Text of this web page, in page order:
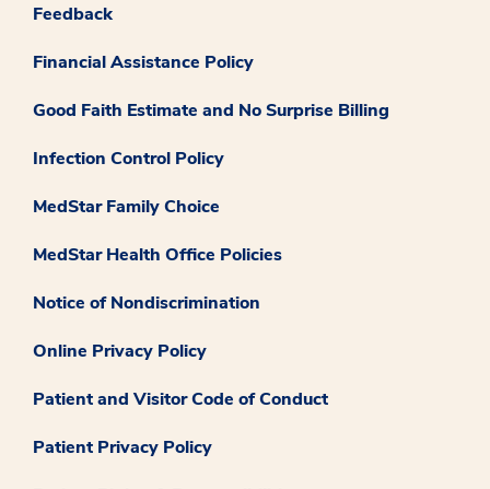
Feedback
Financial Assistance Policy
Good Faith Estimate and No Surprise Billing
Infection Control Policy
MedStar Family Choice
MedStar Health Office Policies
Notice of Nondiscrimination
Online Privacy Policy
Patient and Visitor Code of Conduct
Patient Privacy Policy